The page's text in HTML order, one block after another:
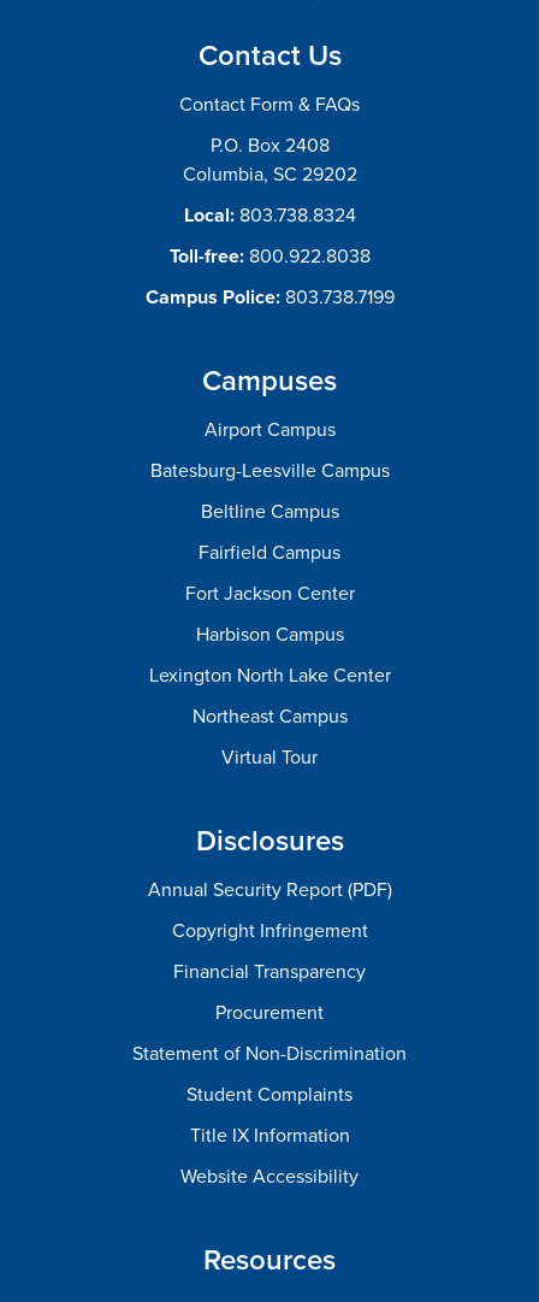
Contact Us
Contact Form & FAQs
P.O. Box 2408
Columbia, SC 29202
Local: 803.738.8324
Toll-free: 800.922.8038
Campus Police: 803.738.7199
Campuses
Airport Campus
Batesburg-Leesville Campus
Beltline Campus
Fairfield Campus
Fort Jackson Center
Harbison Campus
Lexington North Lake Center
Northeast Campus
Virtual Tour
Disclosures
Annual Security Report (PDF)
Copyright Infringement
Financial Transparency
Procurement
Statement of Non-Discrimination
Student Complaints
Title IX Information
Website Accessibility
Resources